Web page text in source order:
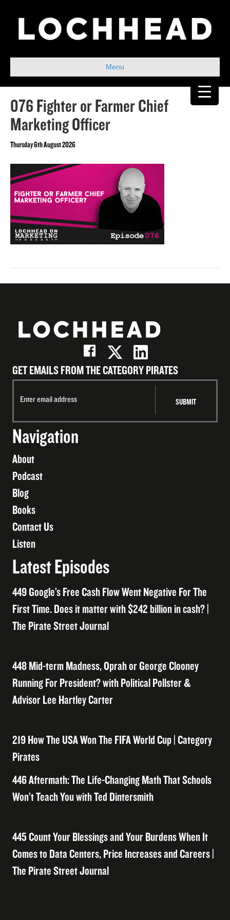
Menu
076 Fighter or Farmer Chief
Marketing Officer
Thursday 6th August 2026
GET EMAILS FROM THE CATEGORY PIRATES
Navigation
About
Podcast
Blog
Books
Contact Us
Listen
Latest Episodes
449 Google’s Free Cash Flow Went Negative For The
First Time. Does it matter with $242 billion in cash? |
The Pirate Street Journal
448 Mid-term Madness, Oprah or George Clooney
Running For President? with Political Pollster &
Advisor Lee Hartley Carter
219 How The USA Won The FIFA World Cup | Category
Pirates
446 Aftermath: The Life-Changing Math That Schools
Won’t Teach You with Ted Dintersmith
445 Count Your Blessings and Your Burdens When It
Comes to Data Centers, Price Increases and Careers |
The Pirate Street Journal